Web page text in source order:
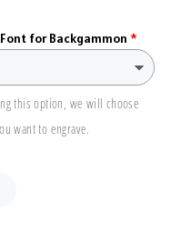
for Backgammon
this option, we will choose
want to engrave.